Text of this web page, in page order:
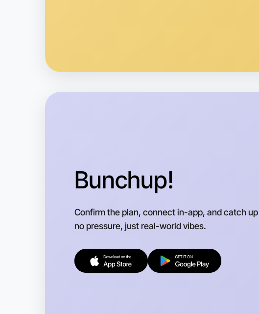
Bunchup!
Confirm the plan, connect in-app, and catch
no pressure, just real-world vibes.